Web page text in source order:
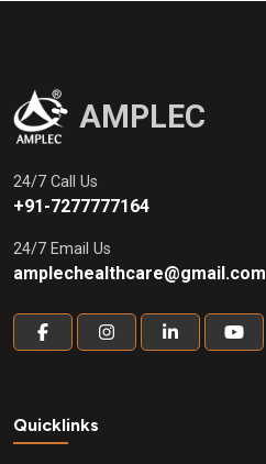
AMPLEC
24/7 Call Us
+91-7277777164
24/7 Email Us
amplechealthcare@gmail.com
Quicklinks